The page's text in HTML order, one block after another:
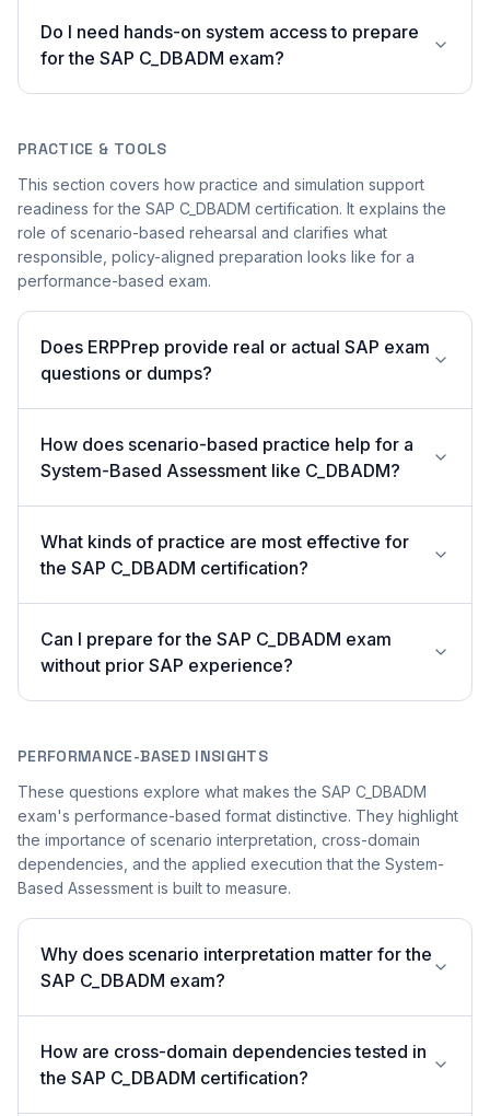
Do I need hands-on system access to prepare
for the SAP C_DBADM exam?
PRACTICE & TOOLS
This section covers how practice and simulation support
readiness for the SAP C_DBADM certification. It explains the
role of scenario-based rehearsal and clarifies what
responsible, policy-aligned preparation looks like for a
performance-based exam.
Does ERPPrep provide real or actual SAP exam
questions or dumps?
How does scenario-based practice help for a
System-Based Assessment like C_DBADM?
What kinds of practice are most effective for
the SAP C_DBADM certification?
Can I prepare for the SAP C_DBADM exam
without prior SAP experience?
PERFORMANCE-BASED INSIGHTS
These questions explore what makes the SAP C_DBADM
exam's performance-based format distinctive. They highlight
the importance of scenario interpretation, cross-domain
dependencies, and the applied execution that the System-
Based Assessment is built to measure.
Why does scenario interpretation matter for the
SAP C_DBADM exam?
How are cross-domain dependencies tested in
the SAP C_DBADM certification?